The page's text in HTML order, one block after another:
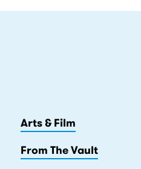
Arts & Film
From The Vault